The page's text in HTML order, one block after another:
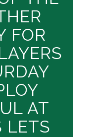
FOR
AT
LETS